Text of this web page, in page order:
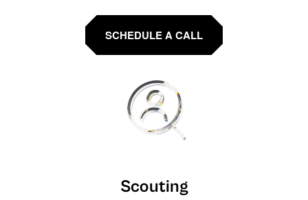
SCHEDULE A CALL
Scouting